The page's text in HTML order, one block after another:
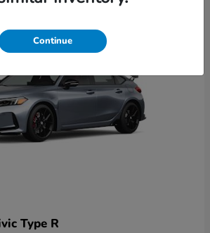
Type R
Continue